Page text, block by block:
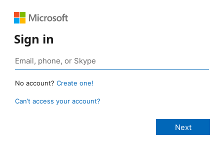
Sign in
No account? Create one!
Can’t access your account?